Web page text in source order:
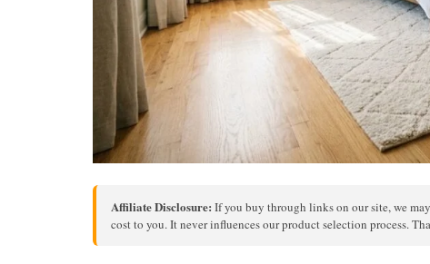
Affiliate Disclosure: If you buy through links on our site, we
cost to you. It never influences our product selection process.